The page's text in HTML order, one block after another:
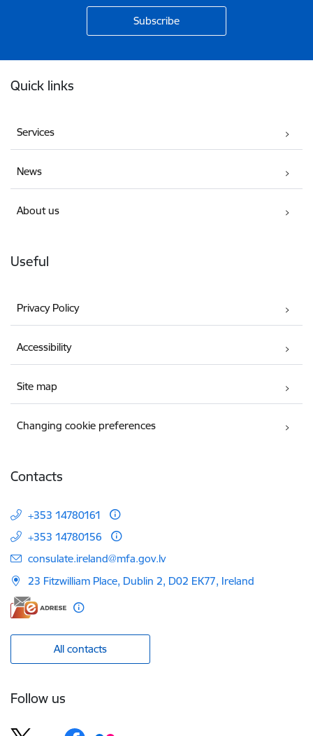
Quick links
Services
News
About us
Useful
Privacy Policy
Accessibility
Site map
Changing cookie preferences
Contacts
+353 14780161
+353 14780156
E-mail:
consulate.ireland@mfa.gov.lv
23 Fitzwilliam Place, Dublin 2, D02 EK77, Ireland
All contacts
Follow us